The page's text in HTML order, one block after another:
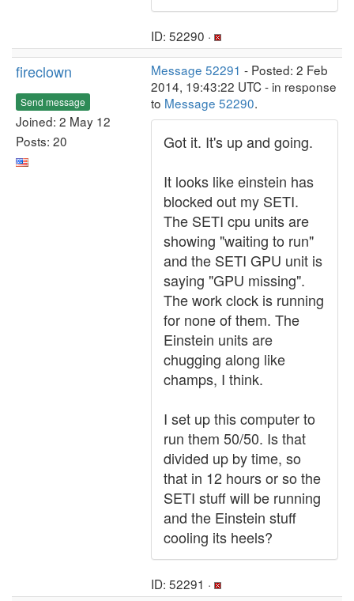
ID: 52290 ·
fireclown
Send message
Joined: 2 May 12
Posts: 20
Message 52291 - Posted: 2 Feb
2014, 19:43:22 UTC - in response
to Message 52290.
Got it. It's up and going.
It looks like einstein has
blocked out my SETI.
The SETI cpu units are
showing "waiting to run"
and the SETI GPU unit is
saying "GPU missing".
The work clock is running
for none of them. The
Einstein units are
chugging along like
champs, I think.
I set up this computer to
run them 50/50. Is that
divided up by time, so
that in 12 hours or so the
SETI stuff will be running
and the Einstein stuff
cooling its heels?
ID: 52291 ·